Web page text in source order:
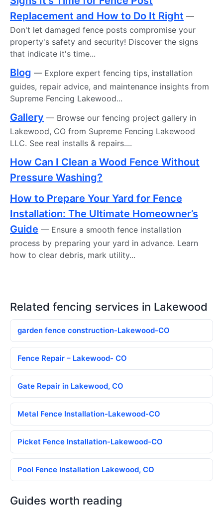
Replacement and How to Do It Right —
Don't let damaged fence posts compromise your
property's safety and security! Discover the signs
that indicate it's time...
Blog — Explore expert fencing tips, installation
guides, repair advice, and maintenance insights from
Supreme Fencing Lakewood...
Gallery — Browse our fencing project gallery in
Lakewood, CO from Supreme Fencing Lakewood
LLC. See real installs & repairs....
How Can I Clean a Wood Fence Without
Pressure Washing?
How to Prepare Your Yard for Fence
Installation: The Ultimate Homeowner’s
Guide — Ensure a smooth fence installation
process by preparing your yard in advance. Learn
how to clear debris, mark utility...
Related fencing services in Lakewood
garden fence construction-Lakewood-CO
Fence Repair – Lakewood- CO
Gate Repair in Lakewood, CO
Metal Fence Installation-Lakewood-CO
Picket Fence Installation-Lakewood-CO
Pool Fence Installation Lakewood, CO
Guides worth reading